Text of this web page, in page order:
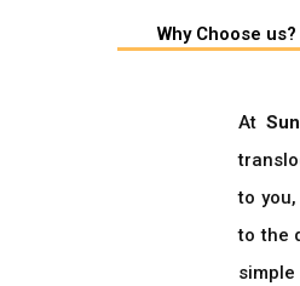
Why Choose us?
At
to
to the